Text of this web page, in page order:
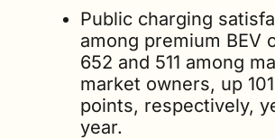
Public charging
among premium BEV
652 and 511 among
market owners, up 101
points, respectively,
year.